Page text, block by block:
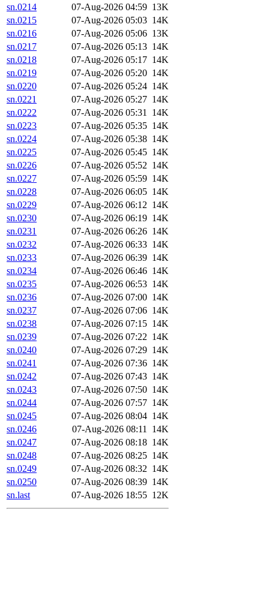
sn.0214
07-Aug-2026 04:59 13K
sn.0215
07-Aug-2026 05:03 14K
sn.0216
07-Aug-2026 05:06 13K
sn.0217
07-Aug-2026 05:13 14K
sn.0218
07-Aug-2026 05:17 14K
sn.0219
07-Aug-2026 05:20 14K
sn.0220
07-Aug-2026 05:24 14K
sn.0221
07-Aug-2026 05:27 14K
sn.0222
07-Aug-2026 05:31 14K
sn.0223
07-Aug-2026 05:35 14K
sn.0224
07-Aug-2026 05:38 14K
sn.0225
07-Aug-2026 05:45 14K
sn.0226
07-Aug-2026 05:52 14K
sn.0227
07-Aug-2026 05:59 14K
sn.0228
07-Aug-2026 06:05 14K
sn.0229
07-Aug-2026 06:12 14K
sn.0230
07-Aug-2026 06:19 14K
sn.0231
07-Aug-2026 06:26 14K
sn.0232
07-Aug-2026 06:33 14K
sn.0233
07-Aug-2026 06:39 14K
sn.0234
07-Aug-2026 06:46 14K
sn.0235
07-Aug-2026 06:53 14K
sn.0236
07-Aug-2026 07:00 14K
sn.0237
07-Aug-2026 07:06 14K
sn.0238
07-Aug-2026 07:15 14K
sn.0239
07-Aug-2026 07:22 14K
sn.0240
07-Aug-2026 07:29 14K
sn.0241
07-Aug-2026 07:36 14K
sn.0242
07-Aug-2026 07:43 14K
sn.0243
07-Aug-2026 07:50 14K
sn.0244
07-Aug-2026 07:57 14K
sn.0245
07-Aug-2026 08:04 14K
sn.0246
07-Aug-2026 08:11 14K
sn.0247
07-Aug-2026 08:18 14K
sn.0248
07-Aug-2026 08:25 14K
sn.0249
07-Aug-2026 08:32 14K
sn.0250
07-Aug-2026 08:39 14K
sn.last
07-Aug-2026 18:55 12K